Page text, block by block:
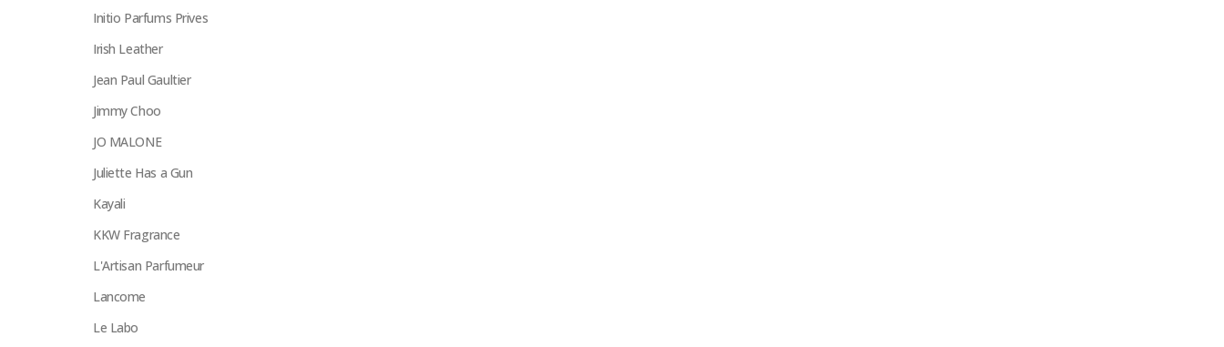
Initio Parfums Prives
Irish Leather
Jean Paul Gaultier
Jimmy Choo
JO MALONE
Juliette Has a Gun
Kayali
KKW Fragrance
L'Artisan Parfumeur
Lancome
Le Labo